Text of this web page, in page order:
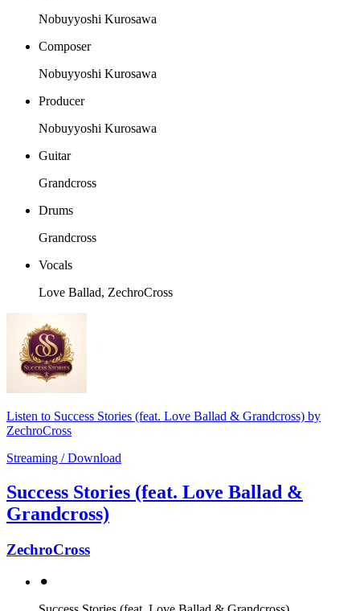
Nobuyyoshi Kurosawa
Composer
Nobuyyoshi Kurosawa
Producer
Nobuyyoshi Kurosawa
Guitar
Grandcross
Drums
Grandcross
Vocals
Love Ballad, ZechroCross
Listen to Success Stories (feat. Love Ballad & Grandcross) by
ZechroCross
Streaming / Download
Success Stories (feat. Love Ballad &
Grandcross)
ZechroCross
⚫︎